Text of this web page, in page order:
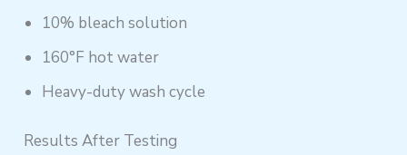
10% bleach solution
160°F hot water
Heavy-duty wash cycle
Results After Testing